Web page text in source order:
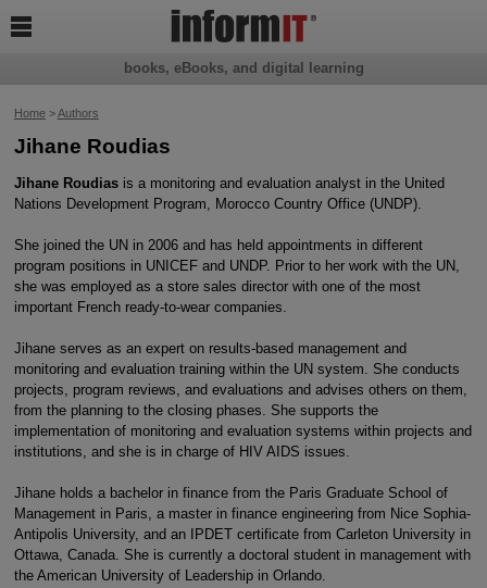
Home>Authors
Jihane Roudias
Jihane Roudiasis a monitoring and evaluation analyst in the United
Nations Development Program, Morocco Country Office (UNDP).
She joined the UN in 2006 and has held appointments in different
program positions in UNICEF and UNDP. Prior to her work with the UN,
she was employed as a store sales director with one of the most
important French ready-to-wear companies.
Jihane serves as an expert on results-based management and
monitoring and evaluation training within the UN system. She conducts
projects, program reviews, and evaluations and advises others on them,
from the planning to the closing phases. She supports the
implementation of monitoring and evaluation systems within projects and
institutions, and she is in charge of HIV AIDS issues.
Jihane holds a bachelor in finance from the Paris Graduate School of
Management in Paris, a master in finance engineering from Nice Sophia-
Antipolis University, and an IPDET certificate from Carleton University in
Ottawa, Canada. She is currently a doctoral student in management with
the American University of Leadership in Orlando.
books, eBooks, and digital learning
